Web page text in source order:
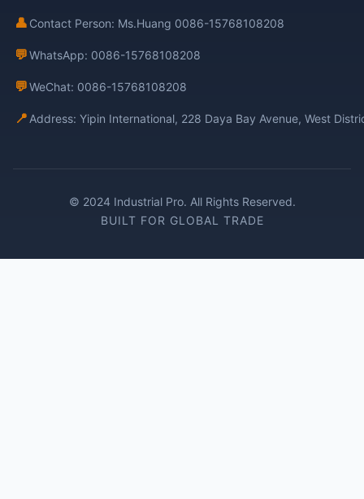
👤 Contact Person: Ms.Huang 0086-15768108208
💬WhatsApp: 0086-15768108208
💬WeChat: 0086-15768108208
📍 Address: Yipin International, 228 Daya Bay Avenue, West
© 2024 Industrial Pro. All Rights Reserved.
BUILT FOR GLOBAL TRADE